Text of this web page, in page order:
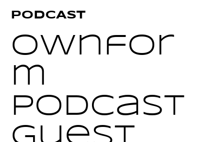
PODCAST
Ownfor
m
Podcast